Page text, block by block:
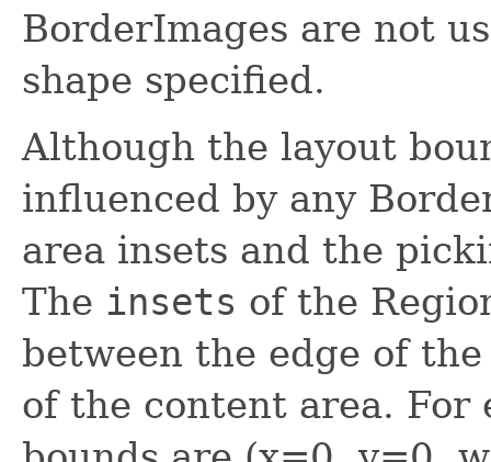
BorderImages are not
shape specified.
Although the layout
influenced by any
area insets and the
The insets of the
between the edge of
of the content area. For